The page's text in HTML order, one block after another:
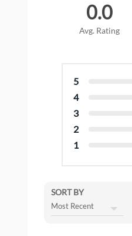
0.0
Avg. Rating
5
4
3
2
1
SORT BY